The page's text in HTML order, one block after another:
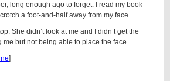
long enough ago to forget. I read my book
a foot-and-half away from my face.
She didn’t look at me and I didn’t get the
me but not being able to place the face.
]